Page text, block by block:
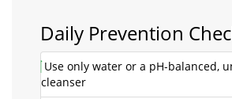
Daily Prevention
Use only water or a pH-balanced,
cleanser